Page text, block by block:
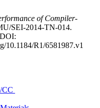
of Compiler-
SEI-2014-TN-014.
10.1184/R1/6581987.v1
CC